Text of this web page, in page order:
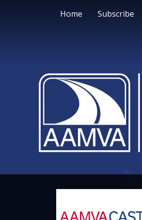
Home Subscribe